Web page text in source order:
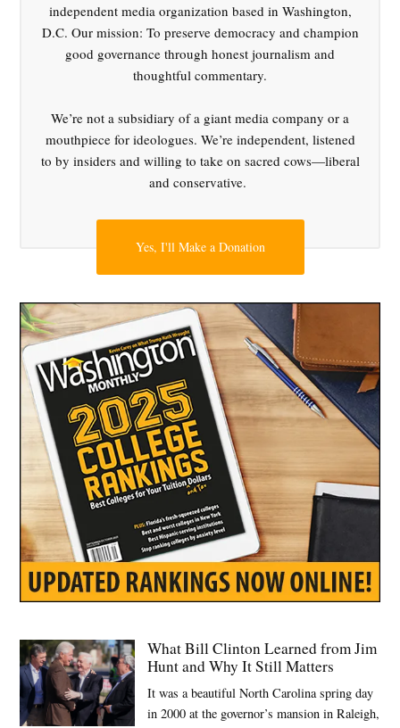
violence
Kennedy
movement
Jr.
,
Trump
administration
independent media organization based in Washington,
D.C. Our mission: To preserve democracy and champion
good governance through honest journalism and
thoughtful commentary.
We’re not a subsidiary of a giant media company or a
mouthpiece for ideologues. We’re independent, listened
to by insiders and willing to take on sacred cows—liberal
and conservative.
Yes, I'll Make a Donation
What Bill Clinton Learned from Jim
Hunt and Why It Still Matters
It was a beautiful North Carolina spring day
in 2000 at the governor’s mansion in Raleigh,